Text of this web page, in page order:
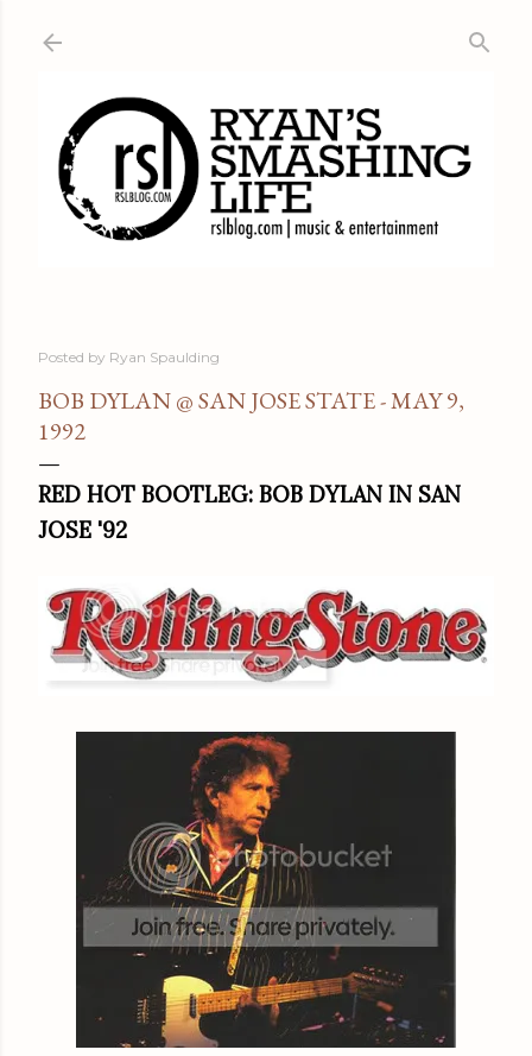
Posted by Ryan Spaulding
BOB DYLAN @ SAN JOSE STATE - MAY 9,
1992
RED HOT BOOTLEG: BOB DYLAN IN SAN
JOSE '92